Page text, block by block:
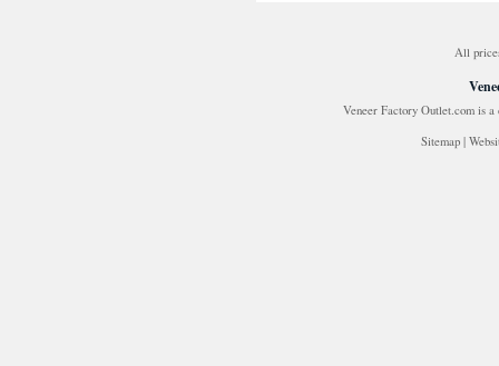
All
Veneer Factory Outlet.com is
Sitemap|